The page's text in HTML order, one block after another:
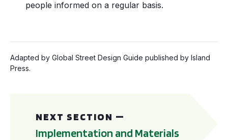
people informed on a regular basis.
Adapted by Global Street Design Guide published by Island
Press.
NEXT SECTION —
Implementation and Materials